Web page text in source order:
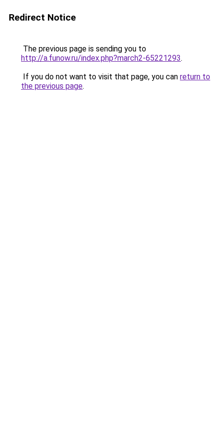
Redirect Notice
The previous page is sending you to
http://a.funow.ru/index.php?march2-65221293.
If you do not want to visit that page, you can return to
the previous page.